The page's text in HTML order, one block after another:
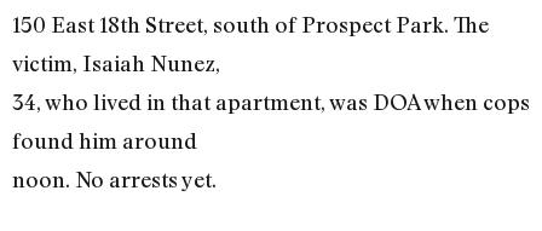
150 East 18th Street, south of Prospect Park. The
victim, Isaiah Nunez,
34, who lived in that apartment, was DOA when cops
found him around
noon. No arrests yet.